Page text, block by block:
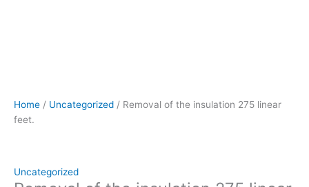
Home / Uncategorized / Removal of the insulation 275 linear
feet.
Uncategorized